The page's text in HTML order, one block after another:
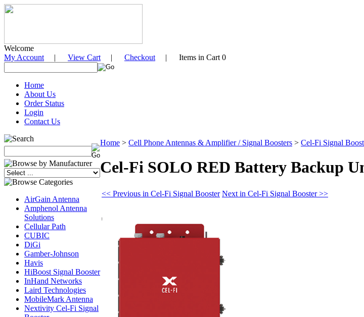
Welcome
My Account | View Cart | Checkout | Items in Cart 0
Home
About Us
Order Status
Login
Contact Us
AirGain Antenna
Amphenol Antenna
Solutions
Cellular Path
CUBIC
DiGi
Gamber-Johnson
Havis
HiBoost Signal Booster
InHand Networks
Laird Technologies
MobileMark Antenna
Nextivity Cel-Fi Signal
Home > Cell Phone Antennas & Amplifier / Signal Boosters > Cel-Fi Signal
Cel-Fi SOLO RED Battery Backup
<< Previous in Cel-Fi Signal Booster Next in Cel-Fi Signal Booster >>